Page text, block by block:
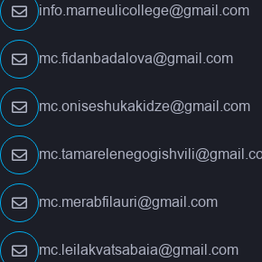
info.marneulicollege@gmail.com
mc.fidanbadalova@gmail.com
mc.oniseshukakidze@gmail.com
mc.merabfilauri@gmail.com
mc.leilakvatsabaia@gmail.com